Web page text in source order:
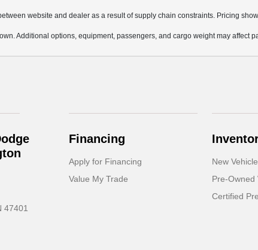
website and dealer as a result of supply chain constraints. Pricing
Additional options, equipment, passengers, and cargo weight may affect
47401
Financing
Apply for Financing
Value My Trade
New
Pre-Owned
Certified